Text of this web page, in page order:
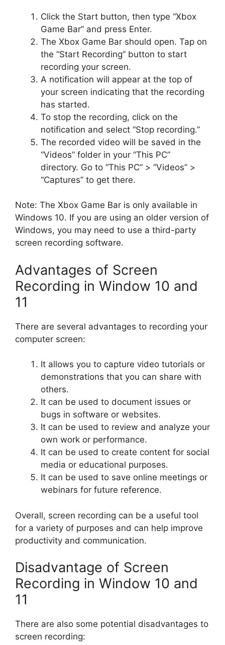
Click the Start button, then type “Xbox
Game Bar” and press Enter.
The Xbox Game Bar should open. Tap on
the “Start Recording” button to start
recording your screen.
A notification will appear at the top of
your screen indicating that the recording
has started.
To stop the recording, click on the
notification and select “Stop recording.”
The recorded video will be saved in the
“Videos” folder in your “This PC”
directory. Go to “This PC” > “Videos” >
“Captures” to get there.
Note: The Xbox Game Bar is only available in
Windows 10. If you are using an older version of
Windows, you may need to use a third-party
screen recording software.
Advantages of Screen
Recording in Window 10 and
11
There are several advantages to recording your
computer screen:
It allows you to capture video tutorials or
demonstrations that you can share with
others.
It can be used to document issues or
bugs in software or websites.
It can be used to review and analyze your
own work or performance.
It can be used to create content for social
media or educational purposes.
It can be used to save online meetings or
webinars for future reference.
Overall, screen recording can be a useful tool
for a variety of purposes and can help improve
productivity and communication.
Disadvantage of Screen
Recording in Window 10 and
11
There are also some potential disadvantages to
screen recording: